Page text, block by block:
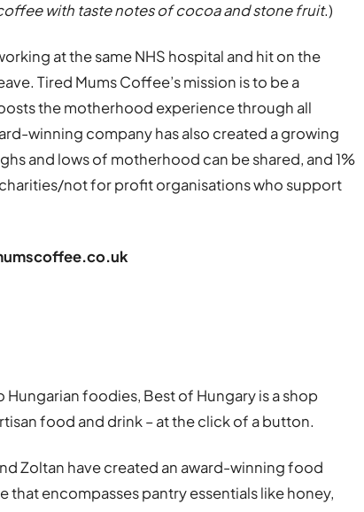
with taste notes of cocoa and stone fruit.)
at the same NHS hospital and hit on the
Tired Mums Coffee’s mission is to be a
the motherhood experience through all
winning company has also created a growing
and lows of motherhood can be shared, and 1%
not for profit organisations who support
foodies, Best of Hungary is a shop
food and drink – at the click of a button.
Zoltan have created an award-winning food
that encompasses pantry essentials like honey,